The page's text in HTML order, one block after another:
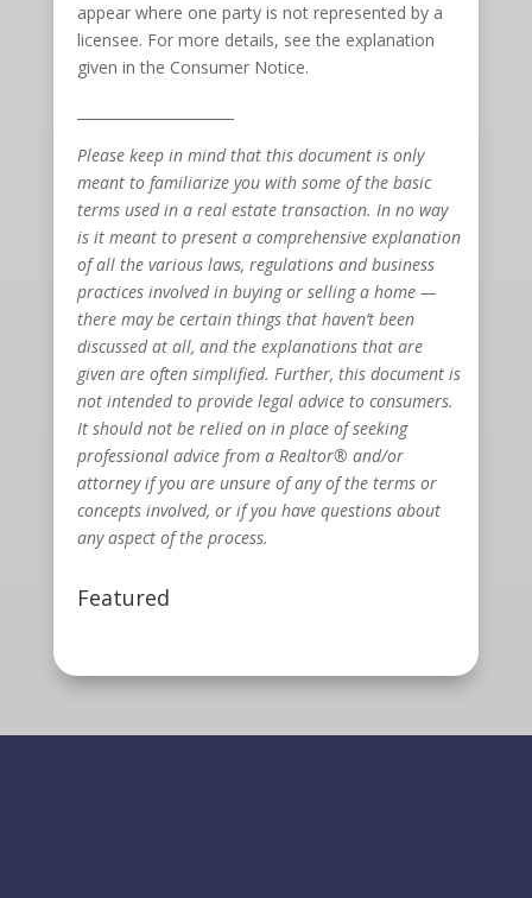
appear where one party is not represented by a
licensee. For more details, see the explanation
given in the Consumer Notice.
Please keep in mind that this document is only
meant to familiarize you with some of the basic
terms used in a real estate transaction. In no way
is it meant to present a comprehensive explanation
of all the various laws, regulations and business
practices involved in buying or selling a home —
there may be certain things that haven’t been
discussed at all, and the explanations that are
given are often simplified. Further, this document is
not intended to provide legal advice to consumers.
It should not be relied on in place of seeking
professional advice from a Realtor® and/or
attorney if you are unsure of any of the terms or
concepts involved, or if you have questions about
any aspect of the process.
Featured